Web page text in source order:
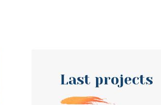
Last projects